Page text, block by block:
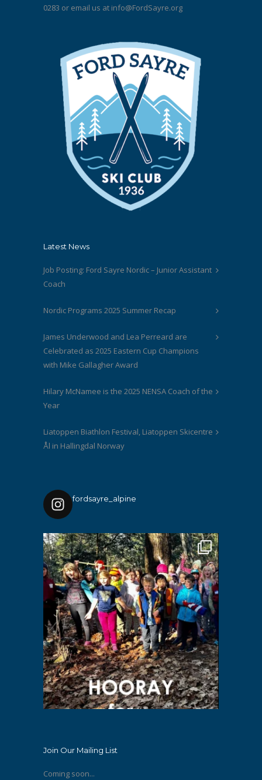
0283 or email us at info@FordSayre.org
Latest News
Job Posting: Ford Sayre Nordic – Junior Assistant
Coach
Nordic Programs 2025 Summer Recap
James Underwood and Lea Perreard are
Celebrated as 2025 Eastern Cup Champions
with Mike Gallagher Award
Hilary McNamee is the 2025 NENSA Coach of the
Year
Liatoppen Biathlon Festival, Liatoppen Skicentre
Ål in Hallingdal Norway
fordsayre_alpine
Join Our Mailing List
Coming soon...